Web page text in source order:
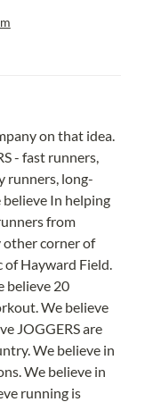
on that idea.
- fast runners,
runners, long-
In helping
from
other corner of
of Hayward Field.
believe 20
We believe
JOGGERS are
We believe in
We believe in
running is